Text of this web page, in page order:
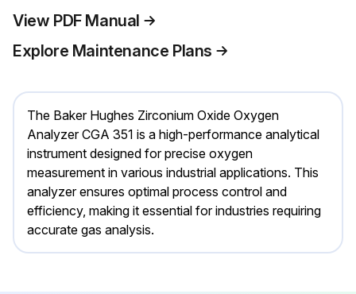
View PDF Manual
Explore Maintenance Plans
The Baker Hughes Zirconium Oxide Oxygen
Analyzer CGA 351 is a high-performance analytical
instrument designed for precise oxygen
measurement in various industrial applications. This
analyzer ensures optimal process control and
efficiency, making it essential for industries requiring
accurate gas analysis.